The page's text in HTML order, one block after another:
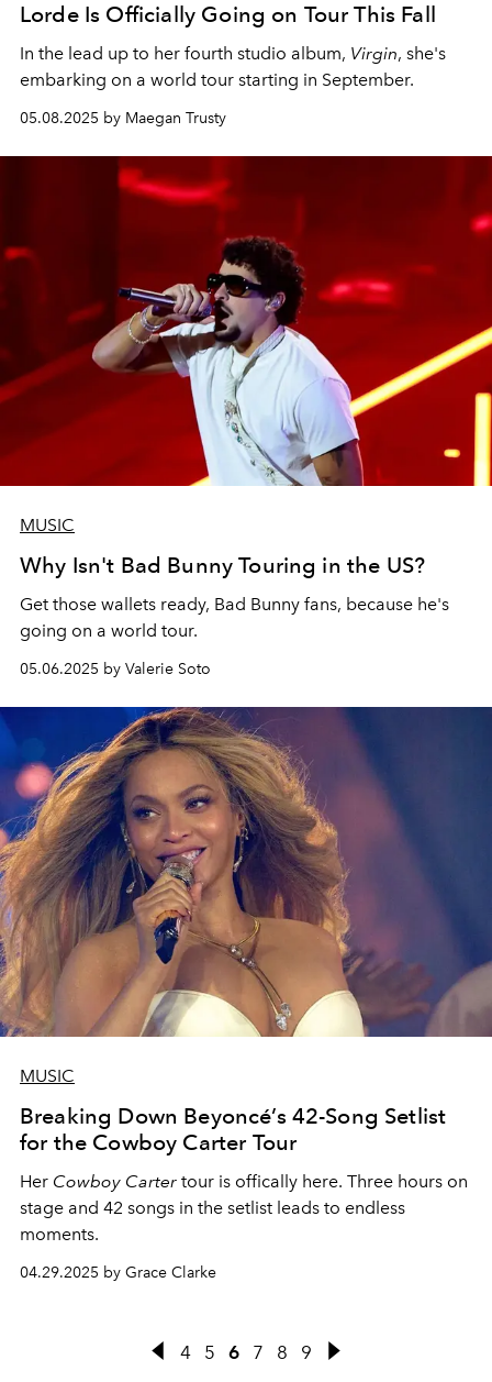
Lorde Is Officially Going on Tour This Fall
In the lead up to her fourth studio album, Virgin, she's
embarking on a world tour starting in September.
05.08.2025 by Maegan Trusty
MUSIC
Why Isn't Bad Bunny Touring in the US?
Get those wallets ready, Bad Bunny fans, because he's
going on a world tour.
05.06.2025 by Valerie Soto
MUSIC
Breaking Down Beyoncé’s 42-Song Setlist
for the Cowboy Carter Tour
Her Cowboy Carter tour is offically here. Three hours on
stage and 42 songs in the setlist leads to endless
moments.
04.29.2025 by Grace Clarke
4 5 6 7 8 9